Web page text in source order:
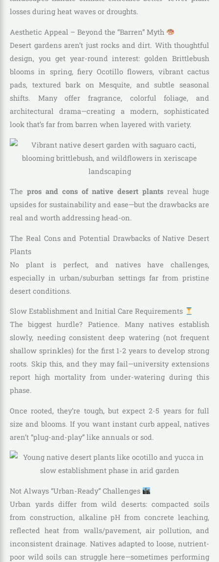
losses during heat waves or droughts.
Aesthetic Appeal – Beyond the “Barren” Myth
Desert gardens aren’t just rocks and dirt. With thoughtful
design, you get year-round interest: golden Brittlebush
blooms in spring, fiery Ocotillo flowers, vibrant cactus
pads, textured bark on Mesquite, and subtle seasonal
shifts. Many offer fragrance, colorful foliage, and
architectural drama—creating a modern, sophisticated
look that’s far from barren when layered with variety.
The pros and cons of native desert plants reveal huge
upsides for sustainability and ease—but the drawbacks are
real and worth addressing head-on.
The Real Cons and Potential Drawbacks of Native Desert
Plants
No plant is perfect, and natives have challenges,
especially in urban/suburban settings far from pristine
desert conditions.
Slow Establishment and Initial Care Requirements
The biggest hurdle? Patience. Many natives establish
slowly, needing consistent deep watering (not frequent
shallow sprinkles) for the first 1-2 years to develop strong
roots. Skip this, and they may fail—university extensions
report high mortality from under-watering during this
phase.
Once rooted, they’re tough, but expect 2-5 years for full
size and blooms. If you want instant curb appeal, natives
aren’t “plug-and-play” like annuals or sod.
Not Always “Urban-Ready” Challenges
Urban yards differ from wild deserts: compacted soils
from construction, alkaline pH from concrete leaching,
reflected heat from walls/pavement, air pollution, and
inconsistent drainage. Natives adapted to loose, nutrient-
poor wild soils can struggle here—sometimes performing